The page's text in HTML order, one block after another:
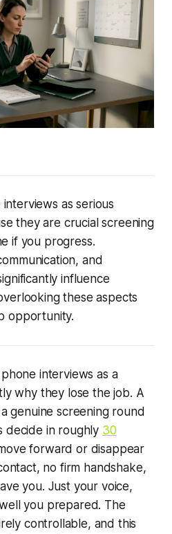
as serious
they are crucial screening
if you progress.
and
influence
these aspects
opportunity.
interviews as a
why they lose the job. A
genuine screening round
decide in roughly 30
forward or disappear
no firm handshake,
you. Just your voice,
you prepared. The
controllable, and this